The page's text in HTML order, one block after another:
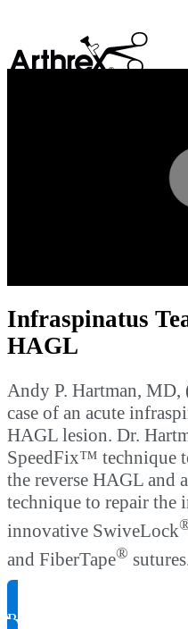
Infraspinatus
HAGL
Andy P. Hartman, MD,
case of an acute
HAGL lesion. Dr.
SpeedFix™ technique
the reverse HAGL and
technique to repair the
innovative SwiveLock
and FiberTape®
Request Product Info